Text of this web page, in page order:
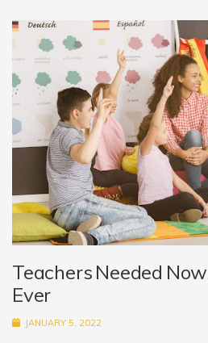
Teachers Needed
Ever
JANUARY 5, 2022